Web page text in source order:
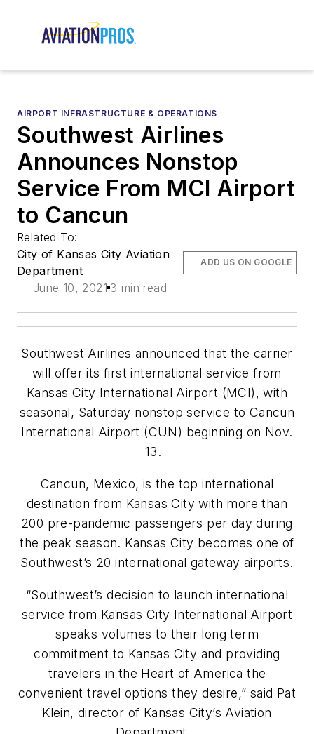
AIRPORT INFRASTRUCTURE & OPERATIONS
Southwest Airlines
Announces Nonstop
Service From MCI Airport
to Cancun
Related To:
City of Kansas City Aviation
Department
June 10, 2021 3 min read
ADD US ON GOOGLE
Southwest Airlines announced that the carrier
will offer its first international service from
Kansas City International Airport (MCI), with
seasonal, Saturday nonstop service to Cancun
International Airport (CUN) beginning on Nov.
13.
Cancun, Mexico, is the top international
destination from Kansas City with more than
200 pre-pandemic passengers per day during
the peak season. Kansas City becomes one of
Southwest’s 20 international gateway airports.
“Southwest’s decision to launch international
service from Kansas City International Airport
speaks volumes to their long term
commitment to Kansas City and providing
travelers in the Heart of America the
convenient travel options they desire,” said Pat
Klein, director of Kansas City’s Aviation